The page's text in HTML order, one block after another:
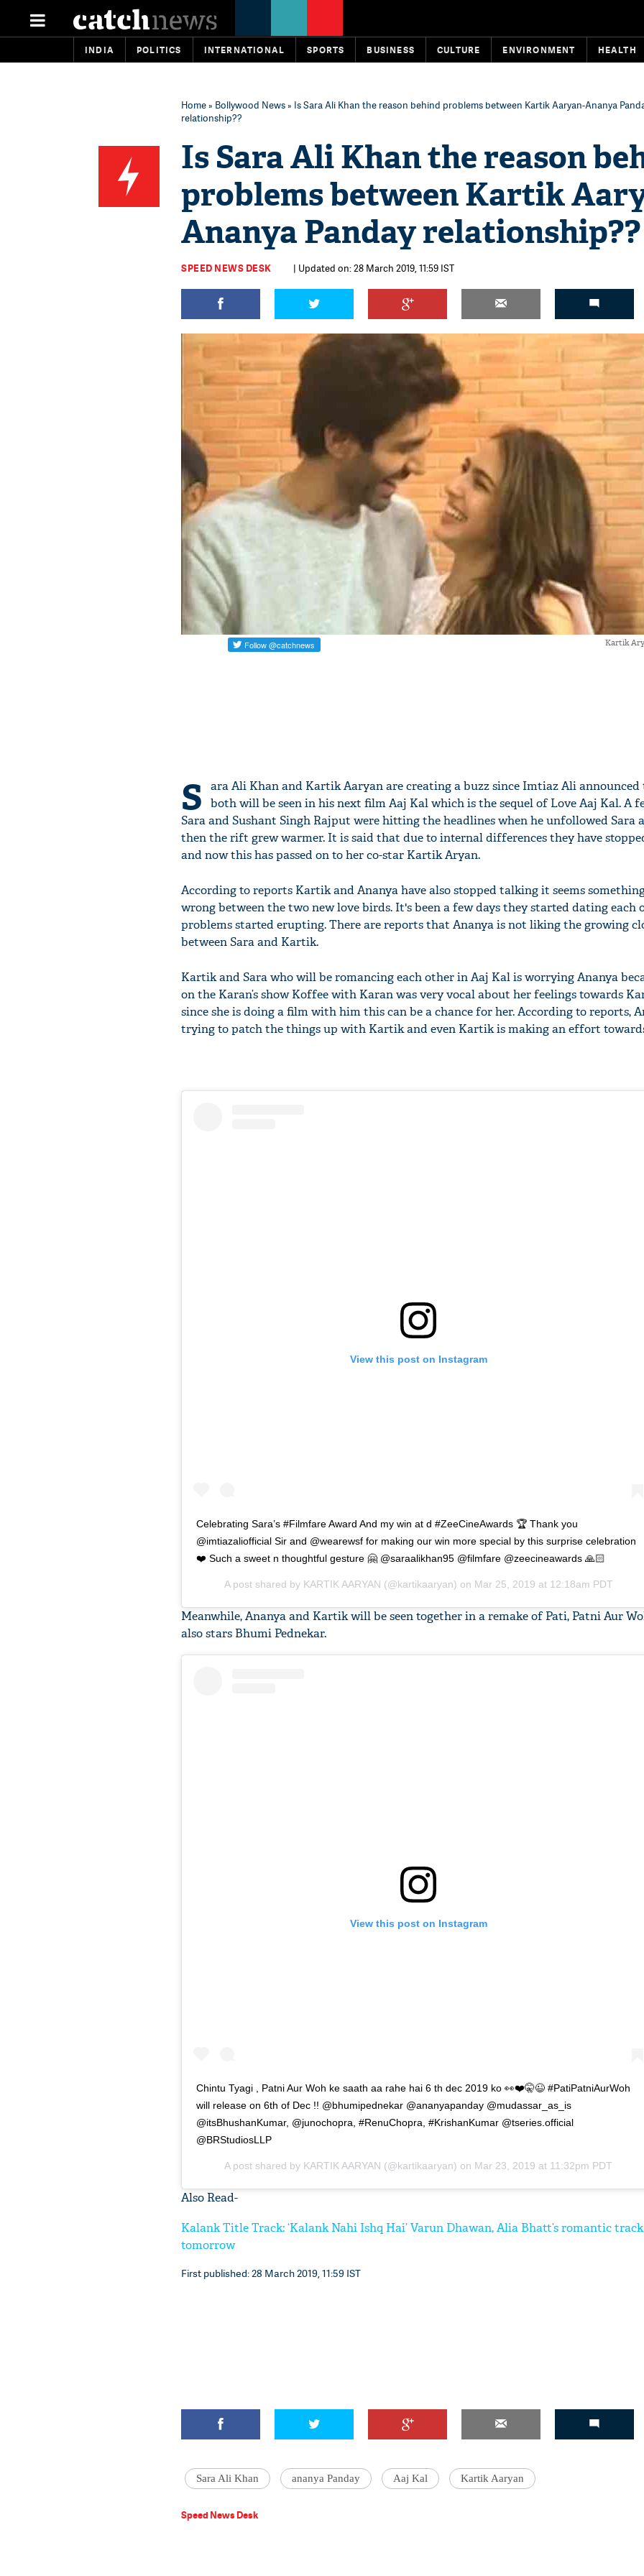
INDIA POLITICS INTERNATIONAL SPORTS BUSINESS CULTURE ENVIRONMENT HEALTH
Home» Bollywood News» Is Sara Ali Khan the reason behind problems between Kartik Aaryan-Ananya
relationship??
Is Sara Ali Khan the reason
problems between Kartik
Ananya Panday relationship??
SPEED NEWS DESK | Updated on: 28 March 2019, 11:59 IST
Kartik
S
ara Ali Khan and Kartik Aaryan are creating a buzz since Imtiaz Ali
both will be seen in his next film Aaj Kal which is the sequel of Love Aaj Kal. A
Sara and Sushant Singh Rajput were hitting the headlines when he unfollowed Sara
then the rift grew warmer. It is said that due to internal differences they have
and now this has passed on to her co-star Kartik Aryan.
According to reports Kartik and Ananya have also stopped talking it seems
wrong between the two new love birds. It's been a few days they started dating each
problems started erupting. There are reports that Ananya is not liking the growing
between Sara and Kartik.
Kartik and Sara who will be romancing each other in Aaj Kal is worrying Ananya
on the Karan’s show Koffee with Karan was very vocal about her feelings towards
since she is doing a film with him this can be a chance for her. According to reports,
trying to patch the things up with Kartik and even Kartik is making an effort
View this post on Instagram
Celebrating Sara’s #Filmfare Award And my win at d #ZeeCineAwards 🏆 Thank you
@imtiazaliofficial Sir and @wearewsf for making our win more special by this surprise celebration
❤️ Such a sweet n thoughtful gesture 🤗 @saraalikhan95 @filmfare @zeecineawards 🙏🏻
A post shared by KARTIK AARYAN (@kartikaaryan) on Mar 25, 2019 at 12:18am PDT
Meanwhile, Ananya and Kartik will be seen together in a remake of Pati, Patni Aur
also stars Bhumi Pednekar.
View this post on Instagram
Chintu Tyagi , Patni Aur Woh ke saath aa rahe hai 6 th dec 2019 ko 👀❤️🤫😉 #PatiPatniAurWoh
will release on 6th of Dec !! @bhumipednekar @ananyapanday @mudassar_as_is
@itsBhushanKumar, @junochopra, #RenuChopra, #KrishanKumar @tseries.official
@BRStudiosLLP
A post shared by KARTIK AARYAN (@kartikaaryan) on Mar 23, 2019 at 11:32pm PDT
Also Read-
Kalank Title Track: ‘Kalank Nahi Ishq Hai’ Varun Dhawan, Alia Bhatt’s romantic
tomorrow
First published: 28 March 2019, 11:59 IST
Sara Ali Khan ananya Panday Aaj Kal Kartik Aaryan
Speed News Desk